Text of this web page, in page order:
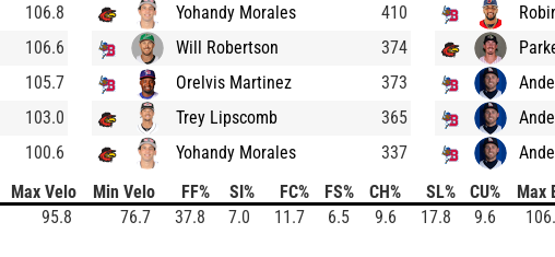
106.8
106.6
105.7
103.0
100.6
Yohandy Morales
410
Will Robertson
374
Orelvis Martinez
373
Trey Lipscomb
365
Yohandy Morales
337
Max Velo Min Velo FF% SI% FC% FS% CH% SL% CU% Max
95.8 76.7 37.8 7.0 11.7 6.5 9.6 17.8 9.6